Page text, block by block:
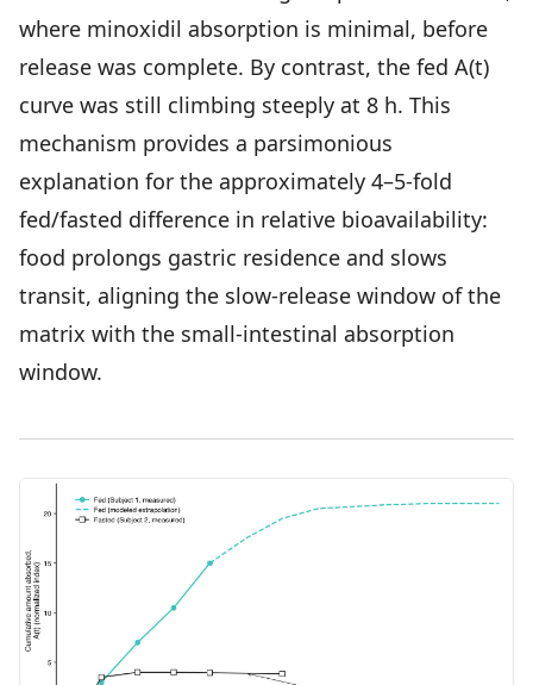
where minoxidil absorption is minimal, before
release was complete. By contrast, the fed A(t)
curve was still climbing steeply at 8 h. This
mechanism provides a parsimonious
explanation for the approximately 4–5-fold
fed/fasted difference in relative bioavailability:
food prolongs gastric residence and slows
transit, aligning the slow-release window of the
matrix with the small-intestinal absorption
window.